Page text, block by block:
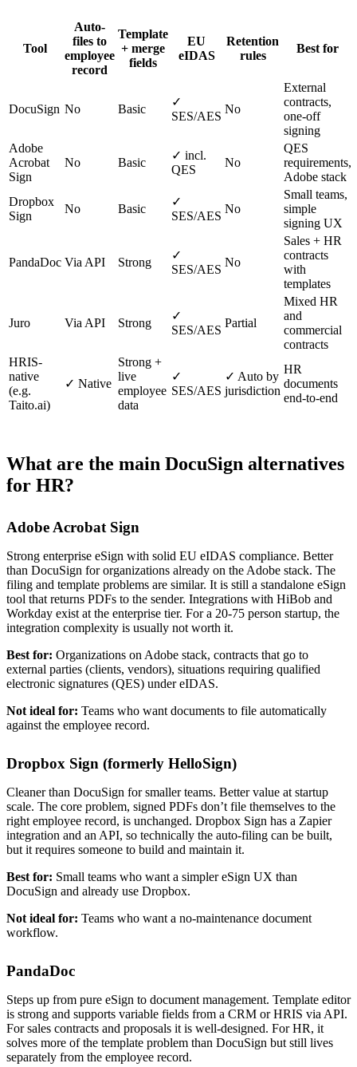
Tool
Auto-
files to
employee
record
Template
+ merge
fields
EU
eIDAS
Retention
rules
Best for
DocuSign No Basic
✓
SES/AES
No
External
contracts,
one-off
signing
Adobe
Acrobat
Sign
No Basic
✓ incl.
QES
No
QES
requirements,
Adobe stack
Dropbox
Sign
No Basic
✓
SES/AES
No
Small teams,
simple
signing UX
PandaDoc Via API Strong
✓
SES/AES
No
Sales + HR
contracts
with
templates
Juro Via API Strong
✓
SES/AES
Partial
Mixed HR
and
commercial
contracts
HRIS-
native
(e.g.
Taito.ai)
✓ Native
Strong +
live
employee
data
✓
SES/AES
✓ Auto by
jurisdiction
HR
documents
end-to-end
What are the main DocuSign alternatives
for HR?
Adobe Acrobat Sign
Strong enterprise eSign with solid EU eIDAS compliance. Better
than DocuSign for organizations already on the Adobe stack. The
filing and template problems are similar. It is still a standalone eSign
tool that returns PDFs to the sender. Integrations with HiBob and
Workday exist at the enterprise tier. For a 20-75 person startup, the
integration complexity is usually not worth it.
Best for: Organizations on Adobe stack, contracts that go to
external parties (clients, vendors), situations requiring qualified
electronic signatures (QES) under eIDAS.
Not ideal for: Teams who want documents to file automatically
against the employee record.
Dropbox Sign (formerly HelloSign)
Cleaner than DocuSign for smaller teams. Better value at startup
scale. The core problem, signed PDFs don’t file themselves to the
right employee record, is unchanged. Dropbox Sign has a Zapier
integration and an API, so technically the auto-filing can be built,
but it requires someone to build and maintain it.
Best for: Small teams who want a simpler eSign UX than
DocuSign and already use Dropbox.
Not ideal for: Teams who want a no-maintenance document
workflow.
PandaDoc
Steps up from pure eSign to document management. Template editor
is strong and supports variable fields from a CRM or HRIS via API.
For sales contracts and proposals it is well-designed. For HR, it
solves more of the template problem than DocuSign but still lives
separately from the employee record.